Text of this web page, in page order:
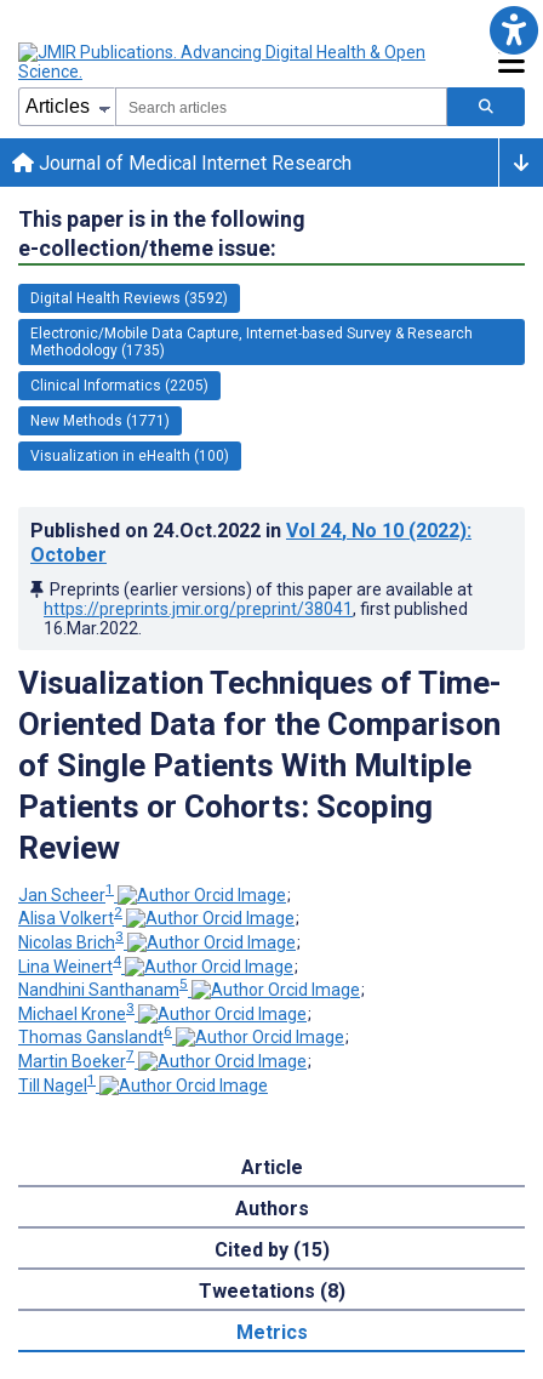
Journal of Medical Internet Research
This paper is in the following
e-collection/theme issue:
Digital Health Reviews (3592)
Electronic/Mobile Data Capture, Internet-based Survey & Research
Methodology (1735)
Clinical Informatics (2205)
New Methods (1771)
Visualization in eHealth (100)
Published on 24.Oct.2022 in Vol 24, No 10 (2022):
October
Preprints (earlier versions) of this paper are available at
https://preprints.jmir.org/preprint/38041, first published
16.Mar.2022
Visualization Techniques of Time-
Oriented Data for the Comparison
of Single Patients With Multiple
Patients or Cohorts: Scoping
Review
Jan Scheer1
;
Alisa Volkert2
;
Nicolas Brich3
;
Lina Weinert4
;
Nandhini Santhanam5
;
Michael Krone3
;
Thomas Ganslandt6
;
Martin Boeker7
;
Till Nagel 1
Article
Authors
Cited by (15)
Tweetations (8)
Metrics